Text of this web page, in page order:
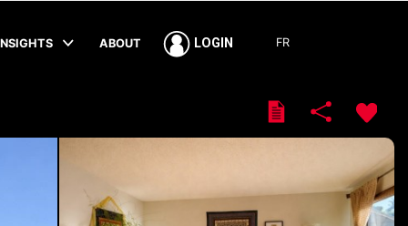
ABOUT LOGIN FR